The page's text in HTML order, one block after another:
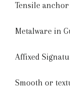
Tensile
Metalware in
Affixed
Smooth or